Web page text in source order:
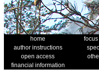
home
author instructions
open access
financial information